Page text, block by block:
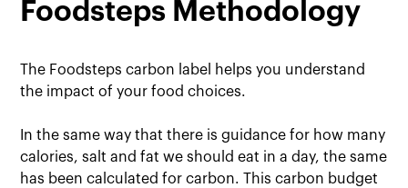
Foodsteps Methodology
The Foodsteps carbon label helps you understand
the impact of your food choices.
In the same way that there is guidance for how many
calories, salt and fat we should eat in a day, the same
has been calculated for carbon. This carbon budget